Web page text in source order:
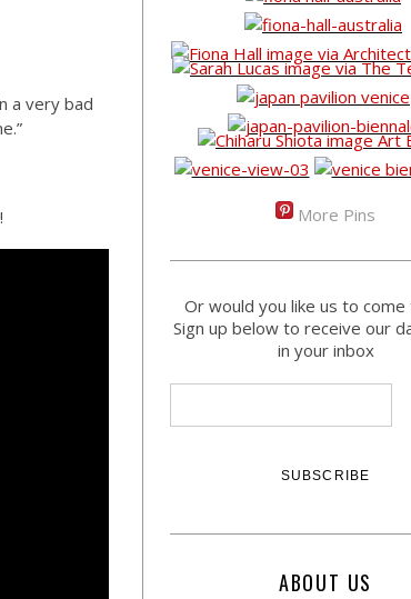
a very bad
More Pins
Or would you like us to come
Sign up below to receive our
in your inbox
ABOUT US